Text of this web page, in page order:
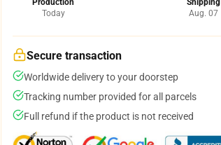
Production
Today
Shipping
Aug. 07
Secure transaction
Worldwide delivery to your doorstep
Tracking number provided for all parcels
Full refund if the product is not received